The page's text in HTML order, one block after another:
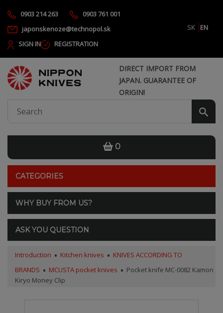
0903 214 263
0903 761 001
japonskenoze@technopol.sk
SK
EN
SIGN IN
REGISTRATION
DIRECT IMPORT FROM
JAPAN. GUARANTEE OF
ORIGIN!
0
CATEGORIES
WHY BUY FROM US?
ASK YOU QUESTION
Introduction Kitchen knives
KNIVES ACCORDING TO
BRANDS
MCUSTA pocket knives
Pocket knife MC-0082 Kamon
Kiryo Money Clip